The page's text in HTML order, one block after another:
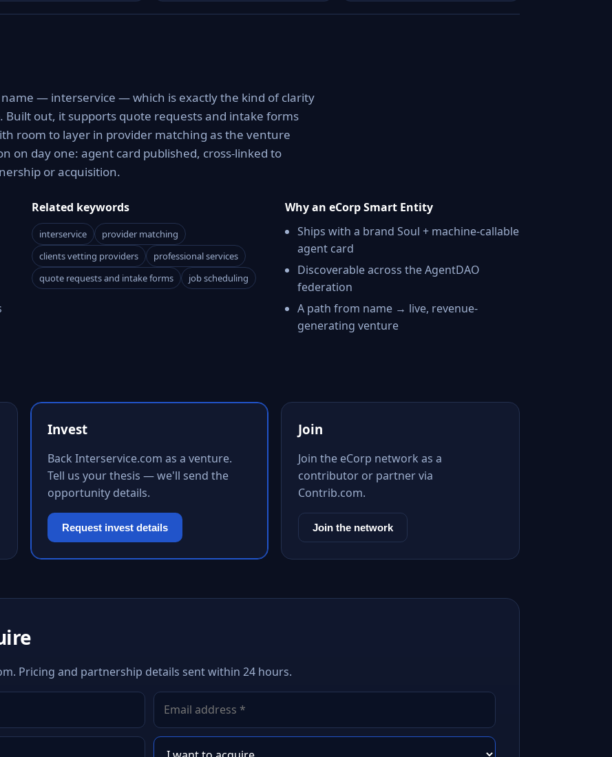
— interservice — which is exactly the kind of clarity
out, it supports quote requests and intake forms
room to layer in provider matching as the venture
on day one: agent card published, cross-linked to
or acquisition.
Related keywords
interservice
provider matching
clients vetting providers
professional services
quote requests and intake forms
job scheduling
Why an eCorp Smart Entity
Ships with a brand Soul + machine-callable
agent card
Discoverable across the AgentDAO
federation
A path from name → live, revenue-
generating venture
Invest
Back Interservice.com as a venture.
Tell us your thesis — we'll send the
opportunity details.
Request invest details
Join
Join the eCorp network as a
contributor or partner via
Contrib.com.
Join the network
Pricing and partnership details sent within 24 hours.